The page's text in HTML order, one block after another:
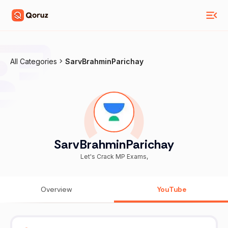
All Categories SarvBrahminParichay
SarvBrahminParichay
Let's Crack MP Exams,
Overview YouTube